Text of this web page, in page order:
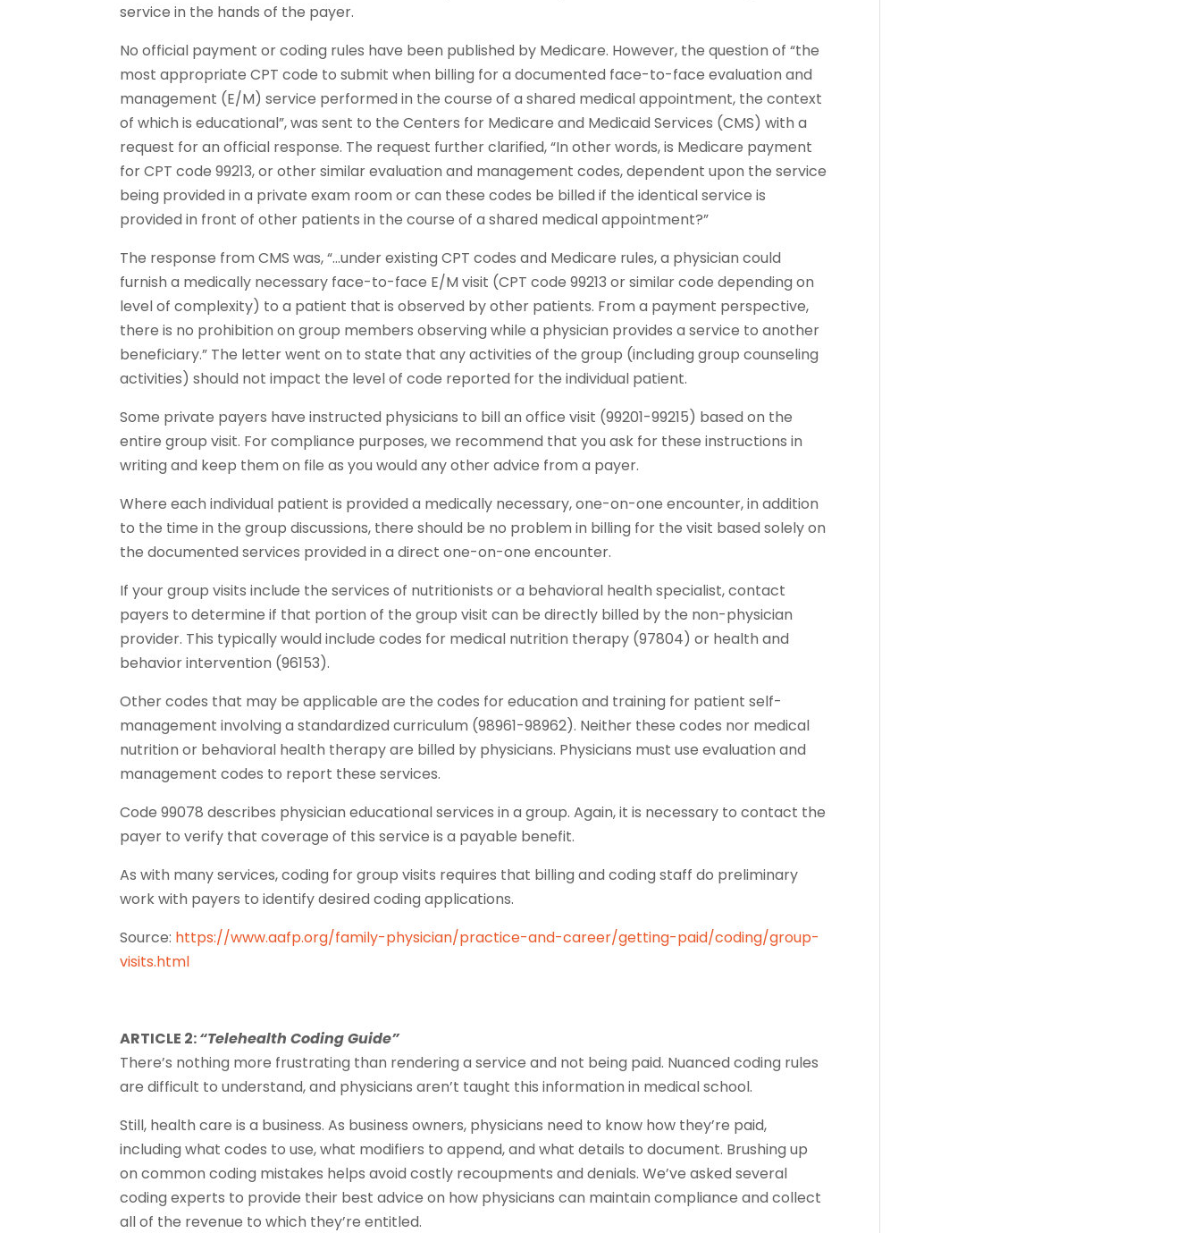
service in the hands of the payer.
No official payment or coding rules have been published by Medicare. However, the question of “the
most appropriate CPT code to submit when billing for a documented face-to-face evaluation and
management (E/M) service performed in the course of a shared medical appointment, the context
of which is educational”, was sent to the Centers for Medicare and Medicaid Services (CMS) with a
request for an official response. The request further clarified, “In other words, is Medicare payment
for CPT code 99213, or other similar evaluation and management codes, dependent upon the service
being provided in a private exam room or can these codes be billed if the identical service is
provided in front of other patients in the course of a shared medical appointment?”
The response from CMS was, “…under existing CPT codes and Medicare rules, a physician could
furnish a medically necessary face-to-face E/M visit (CPT code 99213 or similar code depending on
level of complexity) to a patient that is observed by other patients. From a payment perspective,
there is no prohibition on group members observing while a physician provides a service to another
beneficiary.” The letter went on to state that any activities of the group (including group counseling
activities) should not impact the level of code reported for the individual patient.
Some private payers have instructed physicians to bill an office visit (99201-99215) based on the
entire group visit. For compliance purposes, we recommend that you ask for these instructions in
writing and keep them on file as you would any other advice from a payer.
Where each individual patient is provided a medically necessary, one-on-one encounter, in addition
to the time in the group discussions, there should be no problem in billing for the visit based solely on
the documented services provided in a direct one-on-one encounter.
If your group visits include the services of nutritionists or a behavioral health specialist, contact
payers to determine if that portion of the group visit can be directly billed by the non-physician
provider. This typically would include codes for medical nutrition therapy (97804) or health and
behavior intervention (96153).
Other codes that may be applicable are the codes for education and training for patient self-
management involving a standardized curriculum (98961-98962). Neither these codes nor medical
nutrition or behavioral health therapy are billed by physicians. Physicians must use evaluation and
management codes to report these services.
Code 99078 describes physician educational services in a group. Again, it is necessary to contact the
payer to verify that coverage of this service is a payable benefit.
As with many services, coding for group visits requires that billing and coding staff do preliminary
work with payers to identify desired coding applications.
Source: https://www.aafp.org/family-physician/practice-and-career/getting-paid/coding/group-
visits.html
ARTICLE 2:“Telehealth Coding Guide”
There’s nothing more frustrating than rendering a service and not being paid. Nuanced coding rules
are difficult to understand, and physicians aren’t taught this information in medical school.
Still, health care is a business. As business owners, physicians need to know how they’re paid,
including what codes to use, what modifiers to append, and what details to document. Brushing up
on common coding mistakes helps avoid costly recoupments and denials. We’ve asked several
coding experts to provide their best advice on how physicians can maintain compliance and collect
all of the revenue to which they’re entitled.